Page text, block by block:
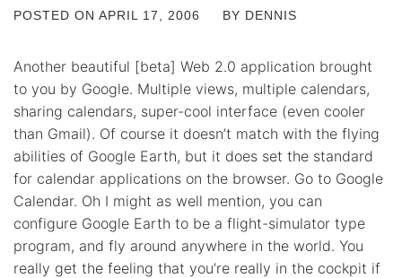
POSTED ON APRIL 17, 2006 BY DENNIS
Another beautiful [beta] Web 2.0 application brought
to you by Google. Multiple views, multiple calendars,
sharing calendars, super-cool interface (even cooler
than Gmail). Of course it doesn’t match with the flying
abilities of Google Earth, but it does set the standard
for calendar applications on the browser. Go to Google
Calendar. Oh I might as well mention, you can
configure Google Earth to be a flight-simulator type
program, and fly around anywhere in the world. You
really get the feeling that you’re really in the cockpit if